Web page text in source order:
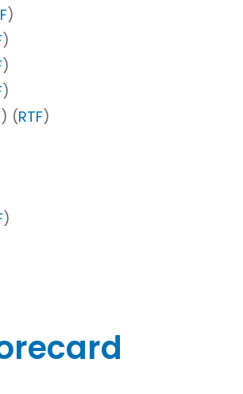
)
)
)
)
) (RTF)
)